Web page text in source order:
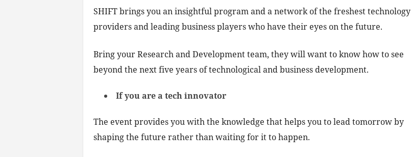
SHIFT brings you an insightful program and a network of the freshest technology
providers and leading business players who have their eyes on the future.
Bring your Research and Development team, they will want to know how to see
beyond the next five years of technological and business development.
If you are a tech innovator
The event provides you with the knowledge that helps you to lead tomorrow by
shaping the future rather than waiting for it to happen.